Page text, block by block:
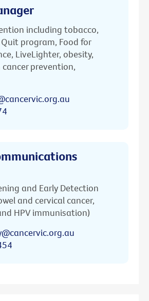
including tobacco,
program, Food for
LiveLighter, obesity,
prevention,
and Early Detection
and cervical cancer,
HPV immunisation)